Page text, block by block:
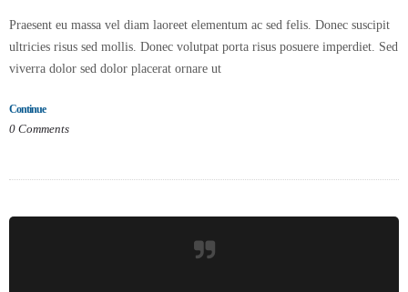
Praesent eu massa vel diam laoreet elementum ac sed felis. Donec suscipit
ultricies risus sed mollis. Donec volutpat porta risus posuere imperdiet. Sed
viverra dolor sed dolor placerat ornare ut
Continue
0 Comments